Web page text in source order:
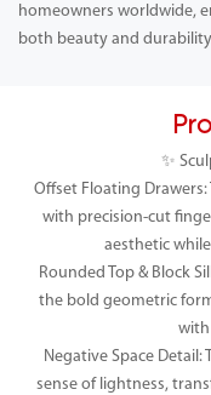
homeowners worldwide,
both beauty and
✨
Offset Floating
with precision-cut
aesthetic
Rounded Top & Block
the bold geometric
with
Negative Space
sense of lightness,